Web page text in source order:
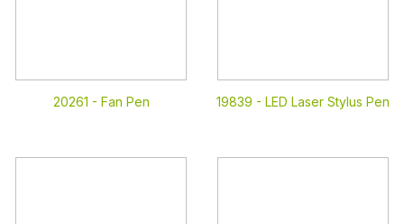
20261 - Fan Pen 19839 - LED Laser Stylus Pen